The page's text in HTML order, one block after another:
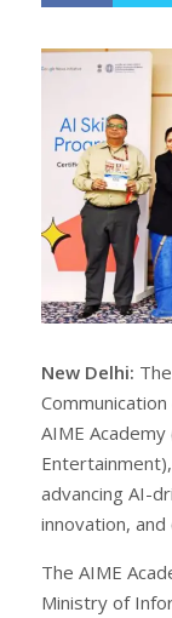
r
e
New Delhi:
AIME
advancing AI-
innovation, and
The AIME
Ministry of